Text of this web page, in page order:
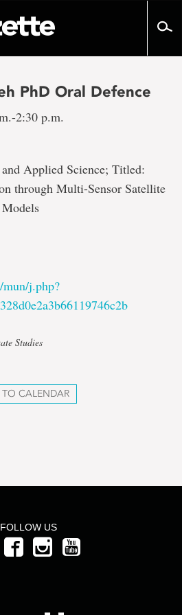
PhD Oral Defence
2:30 p.m.
Applied Science; Titled:
through Multi-Sensor Satellite
j.php?
Studies
CALENDAR
FOLLOW US